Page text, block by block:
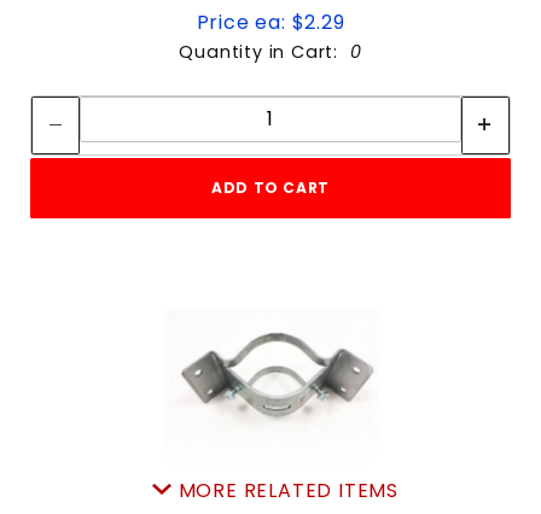
Price ea: $2.29
Quantity in Cart: 0
Quantity:
ADD TO CART
simpson INSIDEcorner
MORE RELATED ITEMS